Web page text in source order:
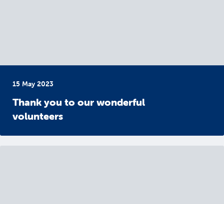
15 May 2023
Thank you to our wonderful
volunteers